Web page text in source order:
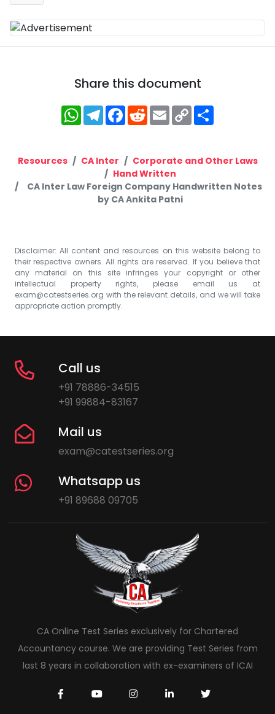
Share this document
WhatsApp
Telegram
Facebook
RedditEmailCopy
Link
Resources CA Inter
Corporate and Other Laws
Hand Written
CA Inter Law Foreign Company Handwritten Notes
by CA Ankita Patni
Disclaimer: All content and resources on this website belong to
their respective owners. All rights are reserved. If you believe that
any material on this site infringes your copyright or other
intellectual property rights, please email us at
exam@catestseries.org with the relevant details, and we will take
appropriate action promptly.
Call us
+91 78886-34515
+91 99884-83167
Mail us
exam@catestseries.org
Whatsapp us
+91 89688 09705
CA Online Test Series exclusively for Chartered
Accountancy course. We are providing Test Series from
last 8 years in collaboration with ex-examiners of ICAI